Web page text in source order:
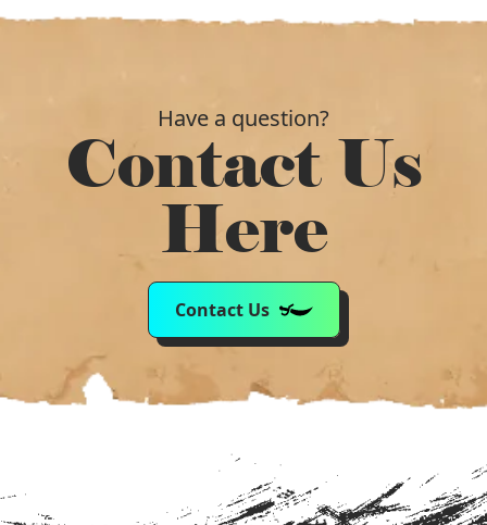
Have a question?
Contact Us
Here
Contact Us